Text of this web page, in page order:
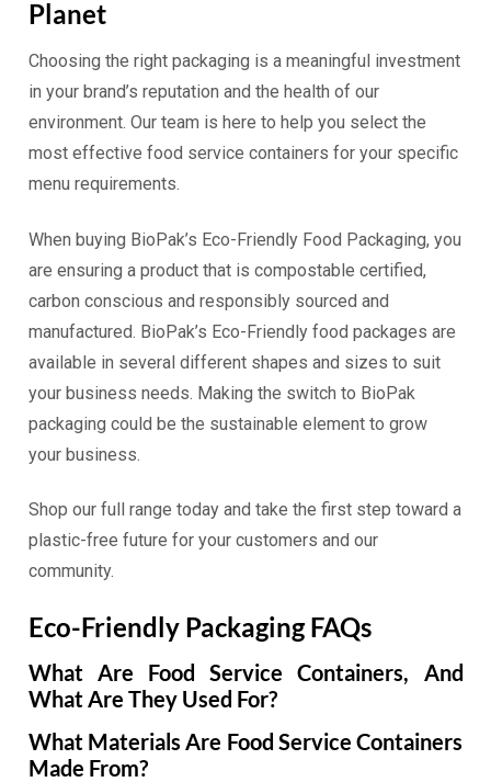
Planet
Choosing the right packaging is a meaningful investment
in your brand’s reputation and the health of our
environment. Our team is here to help you select the
most effective food service containers for your specific
menu requirements.
When buying BioPak’s Eco-Friendly Food Packaging, you
are ensuring a product that is compostable certified,
carbon conscious and responsibly sourced and
manufactured. BioPak’s Eco-Friendly food packages are
available in several different shapes and sizes to suit
your business needs. Making the switch to BioPak
packaging could be the sustainable element to grow
your business.
Shop our full range today and take the first step toward a
plastic-free future for your customers and our
community.
Eco-Friendly Packaging FAQs
What Are Food Service Containers, And
What Are They Used For?
What Materials Are Food Service Containers
Made From?